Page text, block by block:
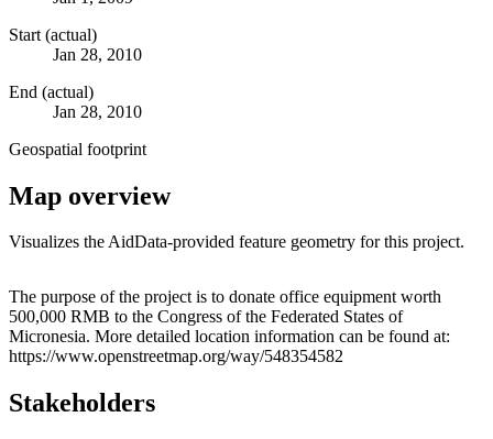
Start (actual)
Jan 28, 2010
End (actual)
Jan 28, 2010
Geospatial footprint
Map overview
Visualizes the AidData-provided feature geometry for this project.
+
−
The purpose of the project is to donate office equipment worth
500,000 RMB to the Congress of the Federated States of
Micronesia. More detailed location information can be found at:
https://www.openstreetmap.org/way/548354582
Stakeholders